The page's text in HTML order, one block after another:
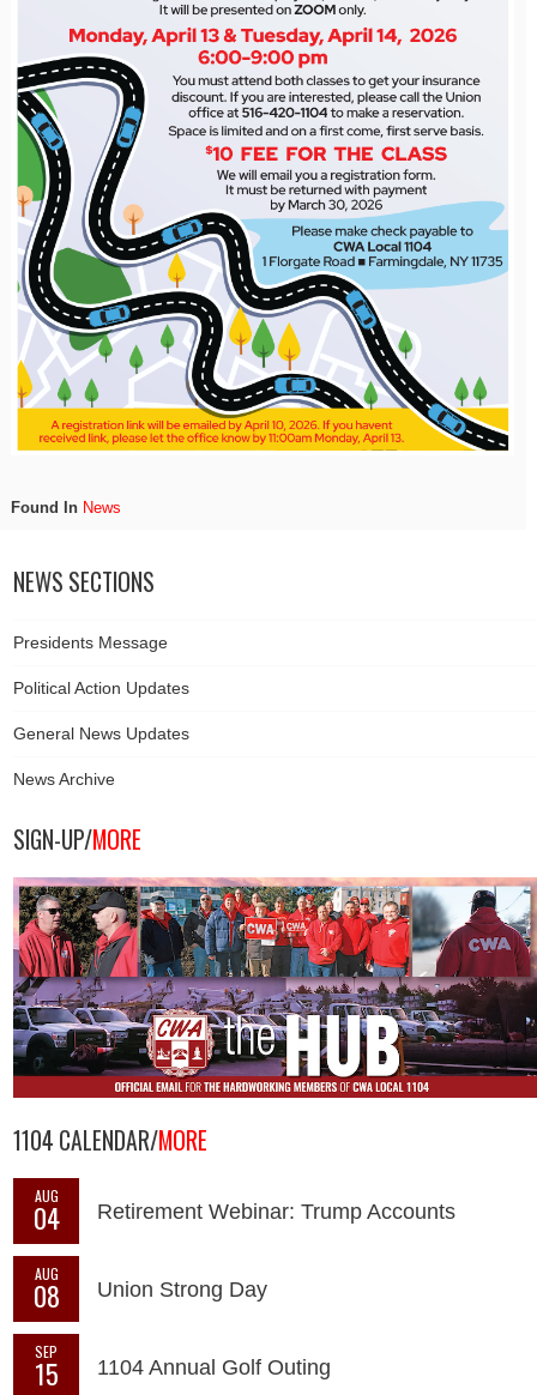
Found In News
NEWS SECTIONS
Presidents Message
Political Action Updates
General News Updates
News Archive
SIGN-UP/MORE
1104 CALENDAR/MORE
AUG
04 Retirement Webinar: Trump Accounts
AUG
08 Union Strong Day
SEP
15 1104 Annual Golf Outing